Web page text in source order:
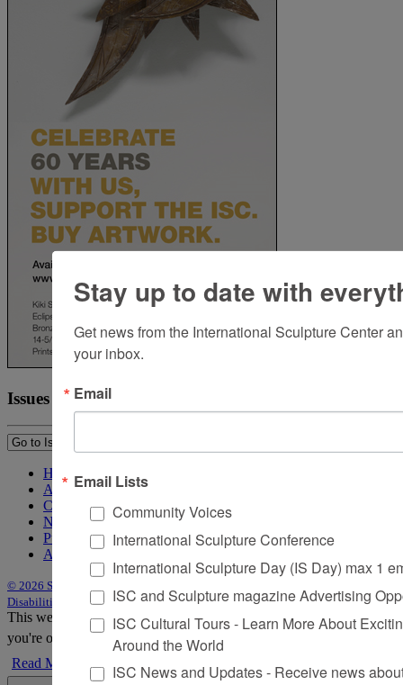
Issues
Home
About Sculpture
Contact Us
Newsletter
Purchase Issues
Advertise
© 2026 Sculpture
Disabilities Act Statement
This website uses cookies to improve your experience. We'll assume
you're ok with this, but you can opt-out if you wish.
Read More
Stay up to date with
Get news from the International Sculpture Center
your inbox.
Email
Email Lists
Community Voices
International Sculpture Conference
International Sculpture Day (IS Day) max 1
ISC and Sculpture magazine Advertising
ISC Cultural Tours - Learn More About
Around the World
ISC News and Updates - Receive news